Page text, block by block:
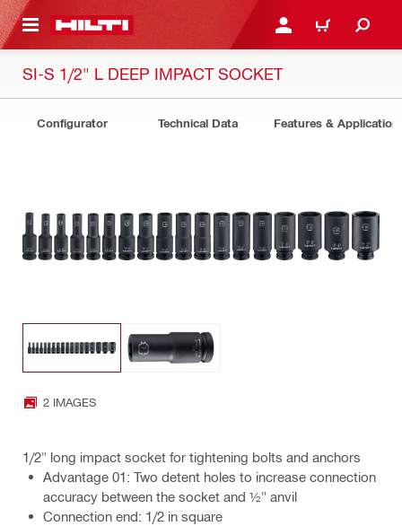
CONTENT LOGIN OR REGISTER
CART
SI-S 1/2" L DEEP IMPACT SOCKET
Configurator Technical Data Features &
2 IMAGES
1/2" long impact socket for tightening bolts and anchors
Advantage 01: Two detent holes to increase connection
accuracy between the socket and ½" anvil
Connection end: 1/2 in square